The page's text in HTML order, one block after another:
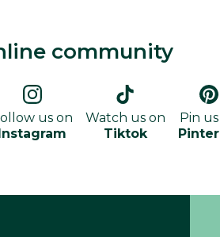
community
us on
Watch us on
Tiktok
Pin